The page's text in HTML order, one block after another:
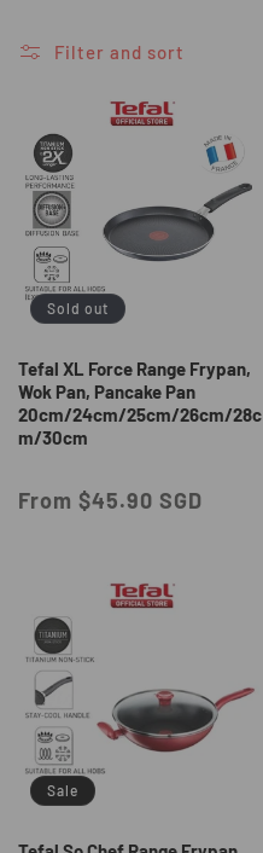
o
Filter and sort
Sold out
Tefal XL Force Range Frypan,
Wok Pan, Pancake Pan
20cm/24cm/25cm/26cm/28c
m/30cm
Regular
From $45.90 SGD
Sale